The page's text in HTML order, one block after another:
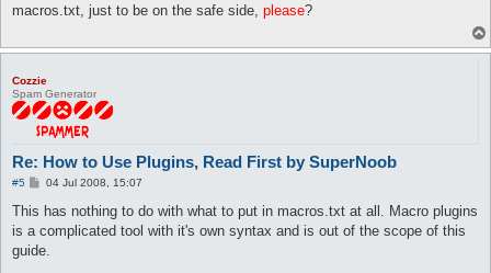
macros.txt, just to be on the safe side, please?
Cozzie
Spam Generator
Re: How to Use Plugins, Read First by SuperNoob
#5
P
s
04 Jul 2008, 15:07
This has nothing to do with what to put in macros.txt at all. Macro plugins
is a complicated tool with it's own syntax and is out of the scope of this
guide.